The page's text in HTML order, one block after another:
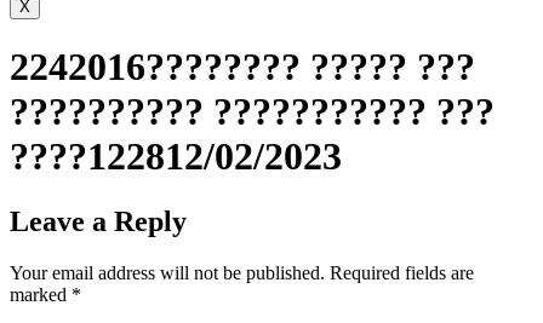
X
2242016???????? ????? ???
?????????? ??????????? ???
????122812/02/2023
Leave a Reply
Your email address will not be published. Required fields are
marked *